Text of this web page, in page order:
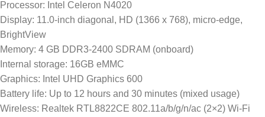
Processor: Intel Celeron N4020
Display: 11.0-inch diagonal, HD (1366 x 768), micro-edge,
BrightView
Memory: 4 GB DDR3-2400 SDRAM (onboard)
Internal storage: 16GB eMMC
Graphics: Intel UHD Graphics 600
Battery life: Up to 12 hours and 30 minutes (mixed usage)
Wireless: Realtek RTL8822CE 802.11a/b/g/n/ac (2×2) Wi-Fi